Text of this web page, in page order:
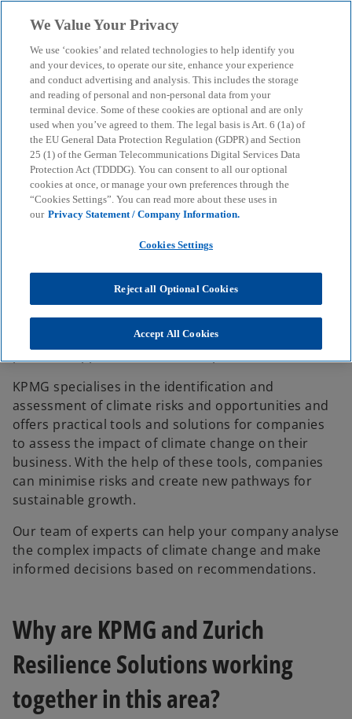
menu search
Climate risk management
We offer a detailed climate risk assessment that
provides a solid basis for strategic decision-making
KPMG Insights
Sustainable Transformation
Climate risk management
increasing strategic relevance, it is important for
companies to take a proactive approach to
assessing and managing physical and transition
risks. This allows climate risks to be minimised and
potential opportunities to be exploited.
KPMG specialises in the identification and
assessment of climate risks and opportunities and
offers practical tools and solutions for companies
to assess the impact of climate change on their
business. With the help of these tools, companies
can minimise risks and create new pathways for
sustainable growth.
Our team of experts can help your company analyse
the complex impacts of climate change and make
informed decisions based on recommendations.
Why are KPMG and Zurich
Resilience Solutions working
together in this area?
We Value Your Privacy
We use ‘cookies’ and related technologies to help identify you
and your devices, to operate our site, enhance your experience
and conduct advertising and analysis. This includes the storage
and reading of personal and non-personal data from your
terminal device. Some of these cookies are optional and are only
used when you’ve agreed to them. The legal basis is Art. 6 (1a) of
the EU General Data Protection Regulation (GDPR) and Section
25 (1) of the German Telecommunications Digital Services Data
Protection Act (TDDDG). You can consent to all our optional
cookies at once, or manage your own preferences through the
“Cookies Settings”. You can read more about these uses in
our Privacy Statement / Company Information.
Cookies Settings
Reject all Optional Cookies
Accept All Cookies